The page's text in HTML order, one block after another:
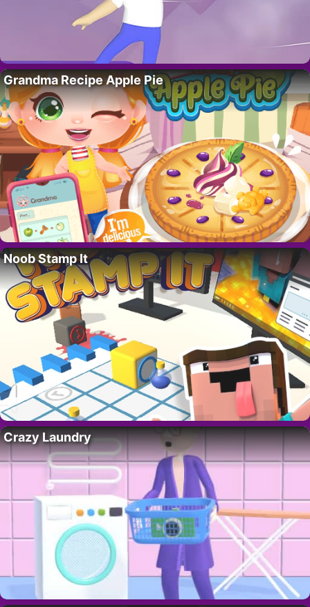
Grandma Recipe Apple Pie
Noob Stamp It
Crazy Laundry